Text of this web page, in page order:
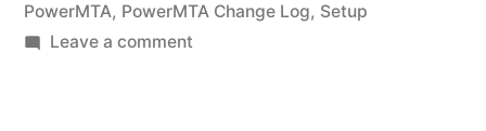
PowerMTA, PowerMTA Change Log, Setup
Leave a commenton